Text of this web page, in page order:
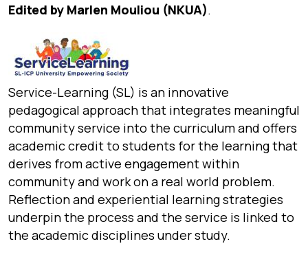
Edited by Marlen Mouliou (NKUA).
Service-Learning (SL) is an innovative
pedagogical approach that integrates meaningful
community service into the curriculum and offers
academic credit to students for the learning that
derives from active engagement within
community and work on a real world problem.
Reflection and experiential learning strategies
underpin the process and the service is linked to
the academic disciplines under study.